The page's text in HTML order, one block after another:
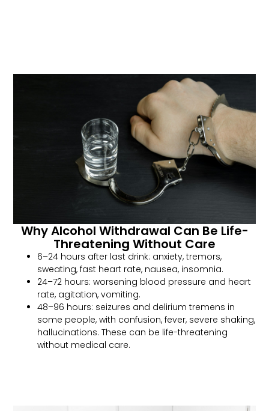
Why Alcohol Withdrawal Can Be Life-
Threatening Without Care
6–24 hours after last drink: anxiety, tremors,
sweating, fast heart rate, nausea, insomnia.
24–72 hours: worsening blood pressure and heart
rate, agitation, vomiting.
48–96 hours: seizures and delirium tremens in
some people, with confusion, fever, severe shaking,
hallucinations. These can be life-threatening
without medical care.